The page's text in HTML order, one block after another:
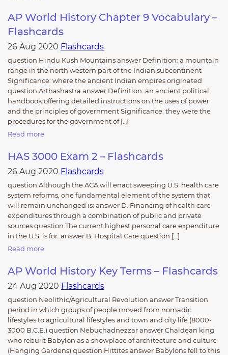
AP World History Chapter 9 Vocabulary –
Flashcards
26 Aug 2020 Flashcards
question Hindu Kush Mountains answer Definition: a mountain
range in the north western part of the Indian subcontinent
Significance: where the ancient Indian empires originated
question Arthashastra answer Definition: an ancient political
handbook offering detailed instructions on the uses of power
and the principles of government Significance: they were the
procedures for the government of […]
Read more
HAS 3000 Exam 2 – Flashcards
26 Aug 2020 Flashcards
question Although the ACA will enact sweeping U.S. health care
system reforms, one fundamental element of the system that
will remain unchanged is: answer D. Financing of health care
expenditures through a combination of public and private
sources question The current highest personal care expenditure
in the U.S. is for: answer B. Hospital Care question […]
Read more
AP World History Key Terms – Flashcards
24 Aug 2020 Flashcards
question Neolithic/Agricultural Revolution answer Transition
period in which groups of people moved from nomadic
lifestyles to agricultural lifestyles and town and city life (8000-
3000 B.C.E.) question Nebuchadnezzar answer Chaldean king
who rebuilt Babylon as a showplace of architecture and culture
(Hanging Gardens) question Hittites answer Babylons fell to this